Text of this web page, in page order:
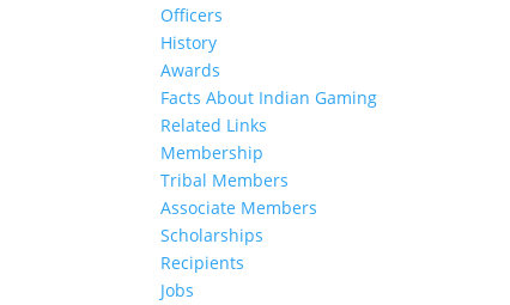
Officers
History
Awards
Facts About Indian Gaming
Related Links
Membership
Tribal Members
Associate Members
Scholarships
Recipients
Jobs